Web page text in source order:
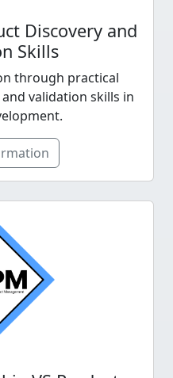
Discovery and
Skills
through practical
validation skills in